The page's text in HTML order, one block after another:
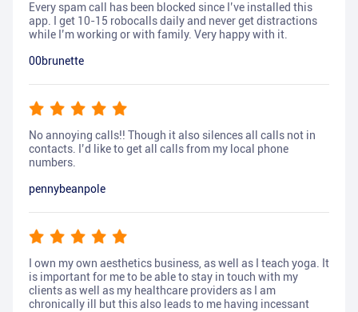
Every spam call has been blocked since I’ve installed this
app. I get 10-15 robocalls daily and never get distractions
while I’m working or with family. Very happy with it.
00brunette
No annoying calls!! Though it also silences all calls not in
contacts. I’d like to get all calls from my local phone
numbers.
pennybeanpole
I own my own aesthetics business, as well as I teach yoga. It
is important for me to be able to stay in touch with my
clients as well as my healthcare providers as I am
chronically ill but this also leads to me having incessant